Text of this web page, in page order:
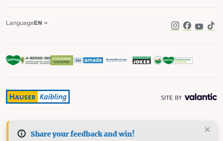
Share your feedback and win!
Instagram
Facebook
LanguageEN